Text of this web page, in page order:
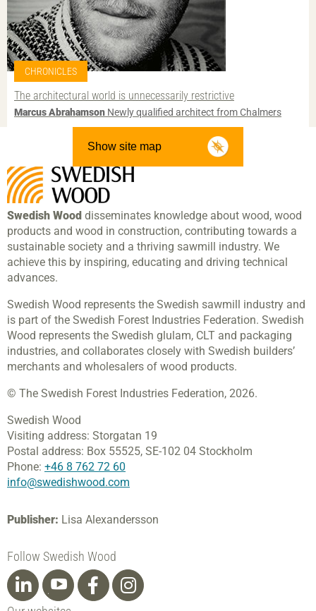
CHRONICLES
The architectural world is unnecessarily restrictive
Marcus Abrahamson Newly qualified architect from Chalmers
Show site map
Swedish Wood disseminates knowledge about wood, wood
products and wood in construction, contributing towards a
sustainable society and a thriving sawmill industry. We
achieve this by inspiring, educating and driving technical
advances.
Swedish Wood represents the Swedish sawmill industry and
is part of the Swedish Forest Industries Federation. Swedish
Wood represents the Swedish glulam, CLT and packaging
industries, and collaborates closely with Swedish builders’
merchants and wholesalers of wood products.
© The Swedish Forest Industries Federation, 2026.
Swedish Wood
Visiting address: Storgatan 19
Postal address: Box 55525, SE-102 04 Stockholm
Phone: +46 8 762 72 60
info@swedishwood.com
Publisher: Lisa Alexandersson
Follow Swedish Wood